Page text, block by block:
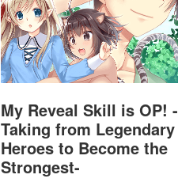
My Reveal Skill is OP! -
Taking from Legendary
Heroes to Become the
Strongest-